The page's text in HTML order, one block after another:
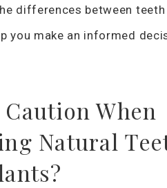
differences between teeth
you make an informed
Caution When
Natural